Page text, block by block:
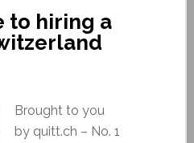
to hiring a
Brought to you
by quitt.ch – No. 1